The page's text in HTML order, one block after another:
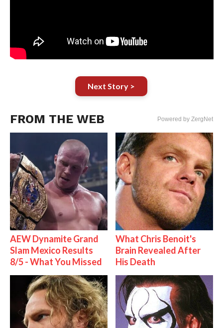
Next Story >
FROM THE WEB Powered by ZergNet
AEW Dynamite Grand
Slam Mexico Results
8/5 - What You Missed
What Chris Benoit's
Brain Revealed After
His Death